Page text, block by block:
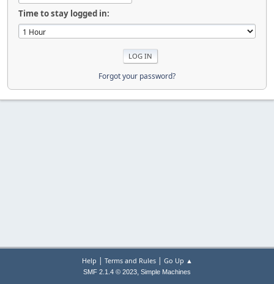
Time to stay logged in:
Forgot your password?
Help | Terms and Rules| Go Up ▲
SMF 2.1.4 © 2023, Simple Machines